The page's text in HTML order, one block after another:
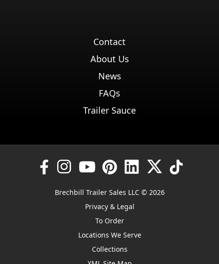
Contact
About Us
News
FAQs
Trailer Sauce
Brechbill Trailer Sales LLC © 2026
Privacy & Legal
To Order
Locations We Serve
Collections